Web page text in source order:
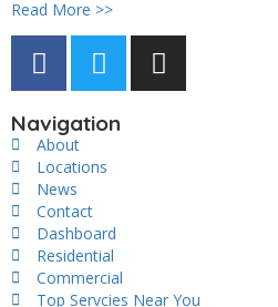
Read More >>
Navigation
About
Locations
News
Contact
Dashboard
Residential
Commercial
Top Servcies Near You